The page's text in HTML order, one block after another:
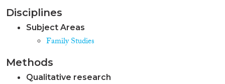
Disciplines
Subject Areas
Family Studies
Methods
Qualitative research